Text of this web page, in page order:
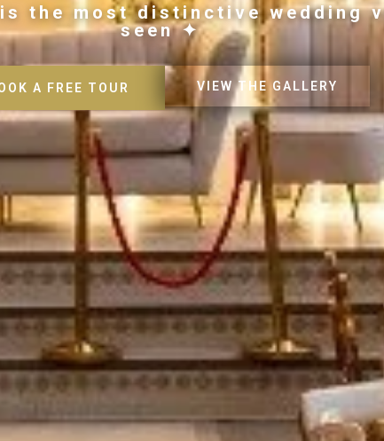
the most distinctive wedding
seen ✦
A FREE TOUR VIEW THE GALLERY